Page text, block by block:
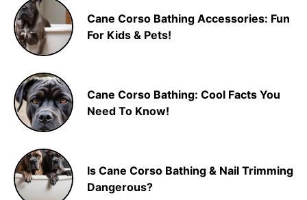
Cane Corso Bathing Accessories: Fun
For Kids & Pets!
Cane Corso Bathing: Cool Facts You
Need To Know!
Is Cane Corso Bathing & Nail Trimming
Dangerous?